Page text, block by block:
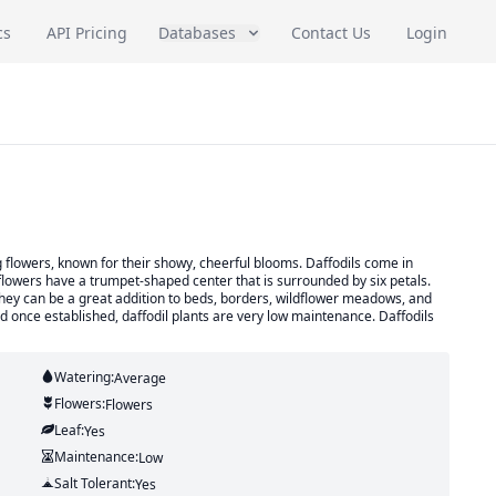
API Pricing Databases Contact Us Login
known for their showy, cheerful blooms. Daffodils come in
have a trumpet-shaped center that is surrounded by six petals.
can be a great addition to beds, borders, wildflower meadows, and
established, daffodil plants are very low maintenance. Daffodils
Watering:Average
Flowers:Flowers
Leaf:Yes
Maintenance:Low
Salt Tolerant:Yes